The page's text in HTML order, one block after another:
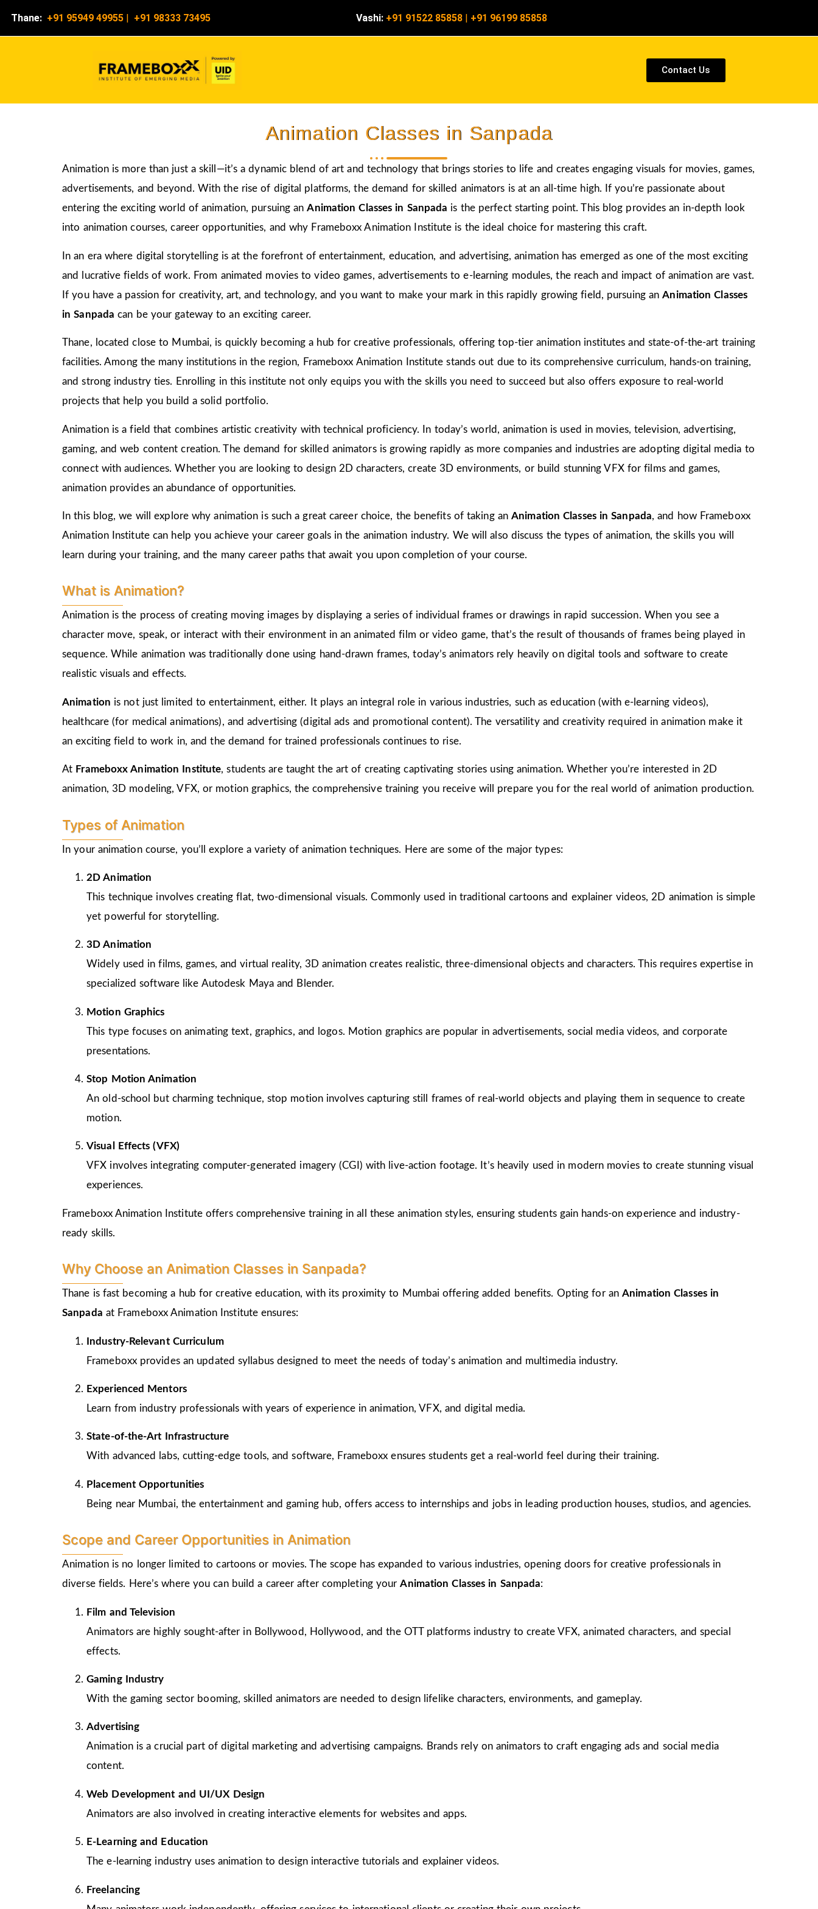
Thane: +91 95949 49955 | +91 98333 73495 Vashi: +91 91522 85858 | +91 96199 85858
Contact Us
Animation Classes in Sanpada
Animation is more than just a skill—it’s a dynamic blend of art and technology that brings stories to life and creates engaging visuals for movies, games,
advertisements, and beyond. With the rise of digital platforms, the demand for skilled animators is at an all-time high. If you’re passionate about
entering the exciting world of animation, pursuing anAnimation Classes in Sanpada is the perfect starting point. This blog provides an in-depth look
into animation courses, career opportunities, and why Frameboxx Animation Institute is the ideal choice for mastering this craft.
In an era where digital storytelling is at the forefront of entertainment, education, and advertising, animation has emerged as one of the most exciting
and lucrative fields of work. From animated movies to video games, advertisements to e-learning modules, the reach and impact of animation are vast.
If you have a passion for creativity, art, and technology, and you want to make your mark in this rapidly growing field, pursuing anAnimation Classes
in Sanpadacan be your gateway to an exciting career.
Thane, located close to Mumbai, is quickly becoming a hub for creative professionals, offering top-tier animation institutes and state-of-the-art training
facilities. Among the many institutions in the region, Frameboxx Animation Institute stands out due to its comprehensive curriculum, hands-on training,
and strong industry ties. Enrolling in this institute not only equips you with the skills you need to succeed but also offers exposure to real-world
projects that help you build a solid portfolio.
Animation is a field that combines artistic creativity with technical proficiency. In today’s world, animation is used in movies, television, advertising,
gaming, and web content creation. The demand for skilled animators is growing rapidly as more companies and industries are adopting digital media to
connect with audiences. Whether you are looking to design 2D characters, create 3D environments, or build stunning VFX for films and games,
animation provides an abundance of opportunities.
In this blog, we will explore why animation is such a great career choice, the benefits of taking anAnimation Classes in Sanpada, and how Frameboxx
Animation Institute can help you achieve your career goals in the animation industry. We will also discuss the types of animation, the skills you will
learn during your training, and the many career paths that await you upon completion of your course.
What is Animation?
Animation is the process of creating moving images by displaying a series of individual frames or drawings in rapid succession. When you see a
character move, speak, or interact with their environment in an animated film or video game, that’s the result of thousands of frames being played in
sequence. While animation was traditionally done using hand-drawn frames, today’s animators rely heavily on digital tools and software to create
realistic visuals and effects.
Animation is not just limited to entertainment, either. It plays an integral role in various industries, such as education (with e-learning videos),
healthcare (for medical animations), and advertising (digital ads and promotional content). The versatility and creativity required in animation make it
an exciting field to work in, and the demand for trained professionals continues to rise.
At Frameboxx Animation Institute, students are taught the art of creating captivating stories using animation. Whether you’re interested in 2D
animation, 3D modeling, VFX, or motion graphics, the comprehensive training you receive will prepare you for the real world of animation production.
Types of Animation
In your animation course, you’ll explore a variety of animation techniques. Here are some of the major types:
2D Animation
This technique involves creating flat, two-dimensional visuals. Commonly used in traditional cartoons and explainer videos, 2D animation is simple
yet powerful for storytelling.
3D Animation
Widely used in films, games, and virtual reality, 3D animation creates realistic, three-dimensional objects and characters. This requires expertise in
specialized software like Autodesk Maya and Blender.
Motion Graphics
This type focuses on animating text, graphics, and logos. Motion graphics are popular in advertisements, social media videos, and corporate
presentations.
Stop Motion Animation
An old-school but charming technique, stop motion involves capturing still frames of real-world objects and playing them in sequence to create
motion.
Visual Effects (VFX)
VFX involves integrating computer-generated imagery (CGI) with live-action footage. It’s heavily used in modern movies to create stunning visual
experiences.
Frameboxx Animation Institute offers comprehensive training in all these animation styles, ensuring students gain hands-on experience and industry-
ready skills.
Why Choose an Animation Classes in Sanpada?
Thane is fast becoming a hub for creative education, with its proximity to Mumbai offering added benefits. Opting for anAnimation Classes in
Sanpada at Frameboxx Animation Institute ensures:
Industry-Relevant Curriculum
Frameboxx provides an updated syllabus designed to meet the needs of today’s animation and multimedia industry.
Experienced Mentors
Learn from industry professionals with years of experience in animation, VFX, and digital media.
State-of-the-Art Infrastructure
With advanced labs, cutting-edge tools, and software, Frameboxx ensures students get a real-world feel during their training.
Placement Opportunities
Being near Mumbai, the entertainment and gaming hub, offers access to internships and jobs in leading production houses, studios, and agencies.
Scope and Career Opportunities in Animation
Animation is no longer limited to cartoons or movies. The scope has expanded to various industries, opening doors for creative professionals in
diverse fields. Here’s where you can build a career after completing yourAnimation Classes in Sanpada:
Film and Television
Animators are highly sought-after in Bollywood, Hollywood, and the OTT platforms industry to create VFX, animated characters, and special
effects.
Gaming Industry
With the gaming sector booming, skilled animators are needed to design lifelike characters, environments, and gameplay.
Advertising
Animation is a crucial part of digital marketing and advertising campaigns. Brands rely on animators to craft engaging ads and social media
content.
Web Development and UI/UX Design
Animators are also involved in creating interactive elements for websites and apps.
E-Learning and Education
The e-learning industry uses animation to design interactive tutorials and explainer videos.
Freelancing